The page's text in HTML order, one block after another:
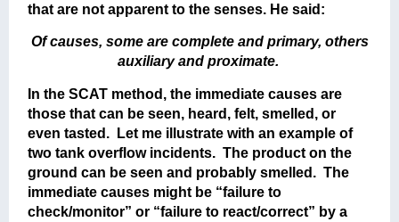
that are not apparent to the senses. He said:
Of causes, some are complete and primary, others
auxiliary and proximate.
In the SCAT method, the immediate causes are
those that can be seen, heard, felt, smelled, or
even tasted. Let me illustrate with an example of
two tank overflow incidents. The product on the
ground can be seen and probably smelled. The
immediate causes might be “failure to
check/monitor” or “failure to react/correct” by a